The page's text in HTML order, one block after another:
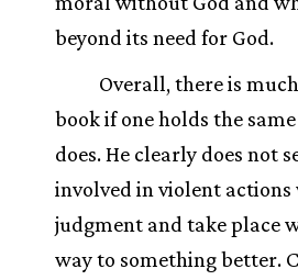
beyond its need for God.
Overall, there is
book if one holds the
does. He clearly does not
involved in violent
judgment and take place
way to something better.